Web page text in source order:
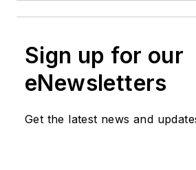
Sign up for our
eNewsletters
Get the latest news and